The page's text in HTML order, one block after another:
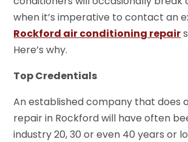
when it’s imperative to contact an
Rockford air conditioning repair
Here’s why.
Top Credentials
An established company that does
repair in Rockford will have often
industry 20, 30 or even 40 years or